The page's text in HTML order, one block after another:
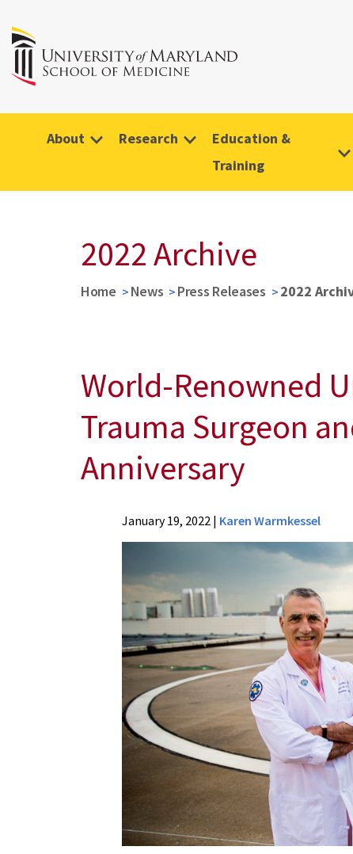
About Research
Education &
Training
2022 Archive
Home News Press Releases 2022
World-Renowned
Trauma Surgeon
Anniversary
World-
Renowned
University
Maryland
School
Medicine
Physician-
Scientist
January 19, 2022 | Karen Warmkessel